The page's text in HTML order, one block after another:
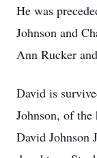
He was
Johnson and
Ann Rucker
David is
Johnson, of the
David Johnson